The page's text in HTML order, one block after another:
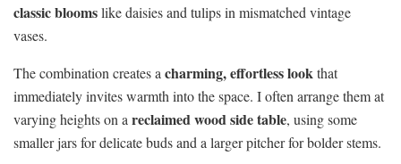
classic bloomslike daisies and tulips in mismatched vintage
vases.
The combination creates a charming, effortless lookthat
immediately invites warmth into the space. I often arrange them at
varying heights on a reclaimed wood side table, using some
smaller jars for delicate buds and a larger pitcher for bolder stems.